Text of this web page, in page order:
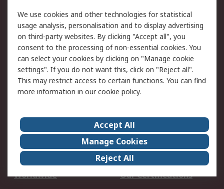
Your Local Sales Team
Export Solutions
Support
Support
Return an item
Delivery
Track my order
Payment Options
Request an invoice
RS Account Benefits
Okdo
About Us
Terms and Conditions
Legal
Press center
Career
ESG
Worldwide
Our Certifications
We use cookies and other technologies for statistical
usage analysis, personalisation and to display advertising
on third-party websites. By clicking "Accept all", you
consent to the processing of non-essential cookies. You
can select your cookies by clicking on "Manage cookie
settings". If you do not want this, click on "Reject all".
This may restrict access to certain functions. You can find
more information in ourcookie policy.
Accept All
Manage Cookies
Reject All